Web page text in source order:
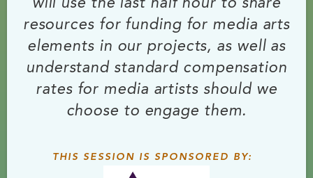
will use the last half hour to share
resources for funding for media arts
elements in our projects, as well as
understand standard compensation
rates for media artists should we
choose to engage them.
THIS SESSION IS SPONSORED BY: